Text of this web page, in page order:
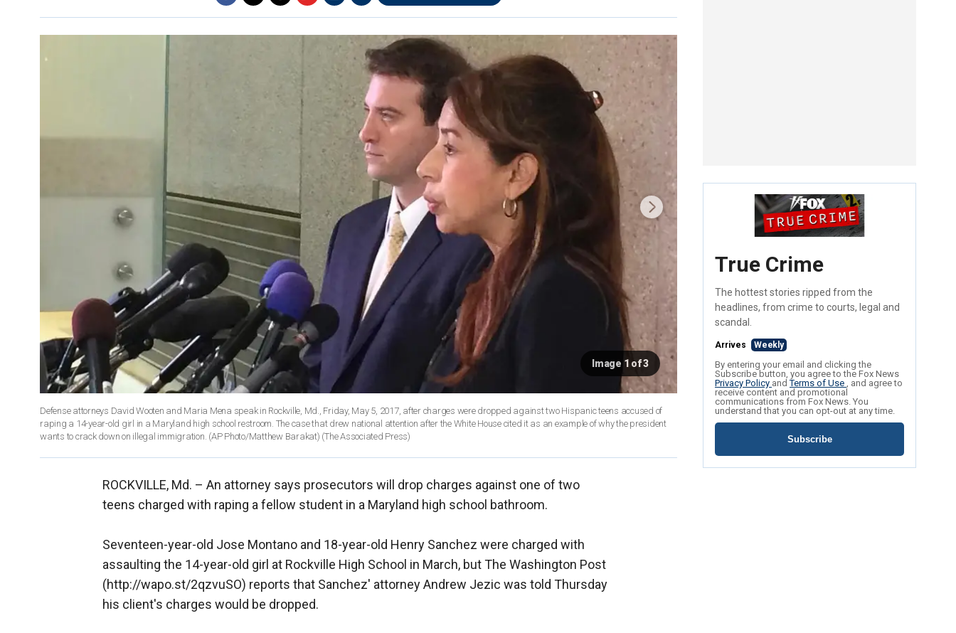
Image 1 of 3
Defense attorneys David Wooten and Maria Mena speak in Rockville, Md., Friday, May 5, 2017, after charges were dropped against two Hispanic teens accused of
raping a 14-year-old girl in a Maryland high school restroom. The case that drew national attention after the White House cited it as an example of why the president
wants to crack down on illegal immigration. (AP Photo/Matthew Barakat) (The Associated Press)
ROCKVILLE, Md. – An attorney says prosecutors will drop charges against one of two
teens charged with raping a fellow student in a Maryland high school bathroom.
Seventeen-year-old Jose Montano and 18-year-old Henry Sanchez were charged with
assaulting the 14-year-old girl at Rockville High School in March, but The Washington Post
(http://wapo.st/2qzvuSO) reports that Sanchez' attorney Andrew Jezic was told Thursday
his client's charges would be dropped.
True Crime
The hottest stories ripped from the
headlines, from crime to courts, legal and
scandal.
Arrives Weekly
By entering your email and clicking the
Subscribe button, you agree to the Fox News
Privacy Policy andTerms of Use , and agree to
receive content and promotional
communications from Fox News. You
understand that you can opt-out at any time.
Subscribe